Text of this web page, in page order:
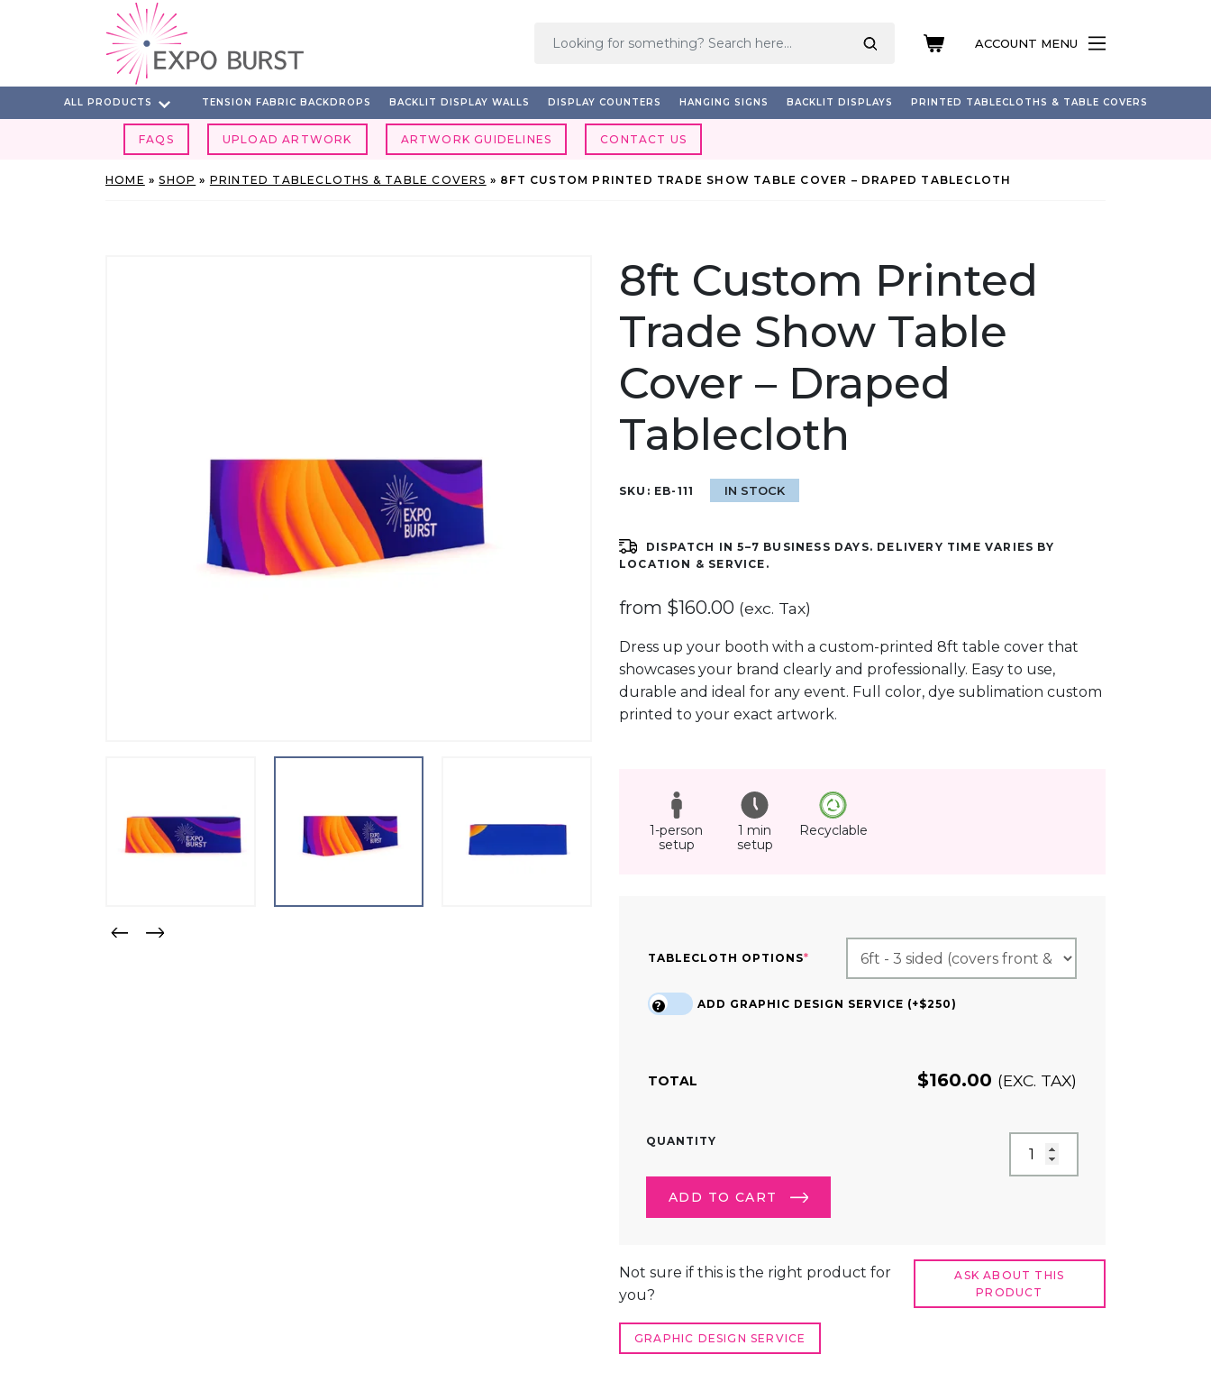
ACCOUNT MENU
ALL PRODUCTS TENSION FABRIC BACKDROPS BACKLIT DISPLAY WALLS DISPLAY COUNTERS HANGING SIGNS BACKLIT DISPLAYS PRINTED TABLECLOTHS & TABLE COVERS
FAQS UPLOAD ARTWORK ARTWORK GUIDELINES CONTACT US
HOME »SHOP » PRINTED TABLECLOTHS & TABLE COVERS » 8FT CUSTOM PRINTED TRADE SHOW TABLE COVER – DRAPED TABLECLOTH
8ft Custom Printed
Trade Show Table
Cover – Draped
Tablecloth
SKU: EB-111 IN STOCK
DISPATCH IN 5–7 BUSINESS DAYS. DELIVERY TIME VARIES BY
LOCATION & SERVICE.
from $160.00 (exc. Tax)
Dress up your booth with a custom-printed 8ft table cover that
showcases your brand clearly and professionally. Easy to use,
durable and ideal for any event. Full color, dye sublimation custom
printed to your exact artwork.
1-person
setup
1 min
setup
Recyclable
TABLECLOTH OPTIONS* (REQUIRED)
ADD GRAPHIC DESIGN SERVICE (+$250)
?
TOTAL $160.00 (EXC. TAX)
QUANTITY
8FT
PRINTED
TRADE
DRAPED
TABLECLOTH
ADD TO CART
Not sure if this is the right product for
you?
ASK ABOUT THIS
PRODUCT
GRAPHIC DESIGN SERVICE